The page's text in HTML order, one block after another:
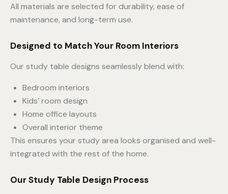
All materials are selected for durability, ease of
maintenance, and long-term use.
Designed to Match Your Room Interiors
Our study table designs seamlessly blend with:
Bedroom interiors
Kids’ room design
Home office layouts
Overall interior theme
This ensures your study area looks organised and well-
integrated with the rest of the home.
Our Study Table Design Process